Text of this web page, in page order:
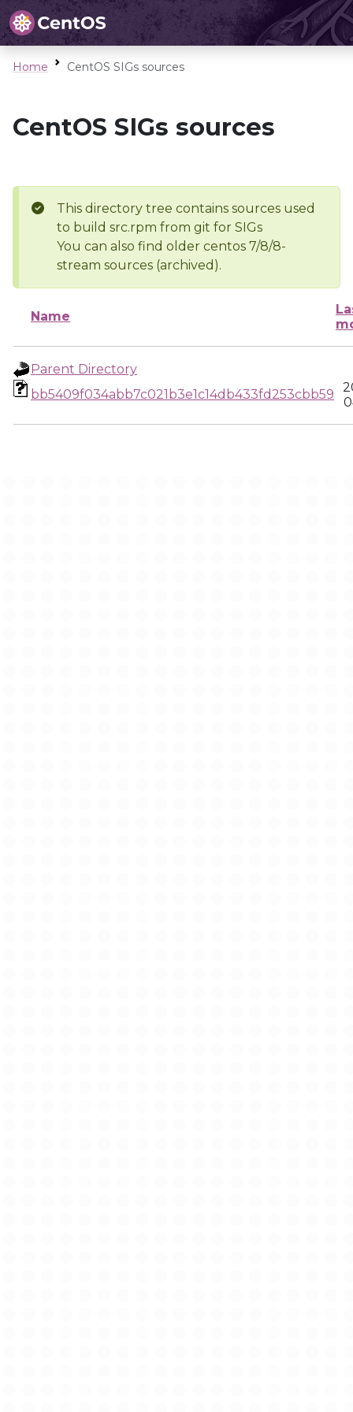
Home CentOS SIGs sources
CentOS SIGs sources
This directory tree contains sources used
to build src.rpm from git for SIGs
You can also find older centos 7/8/8-
stream sources (archived).
Name
Parent Directory
bb5409f034abb7c021b3e1c14db433fd253cbb59